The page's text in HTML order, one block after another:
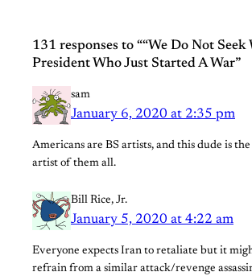
131 responses to ““We Do Not Seek
President Who Just Started A War”
sam
January 6, 2020 at 2:35 pm
Americans are BS artists, and this dude is the
artist of them all.
Bill Rice, Jr.
January 5, 2020 at 4:22 am
Everyone expects Iran to retaliate but it
refrain from a similar attack/revenge